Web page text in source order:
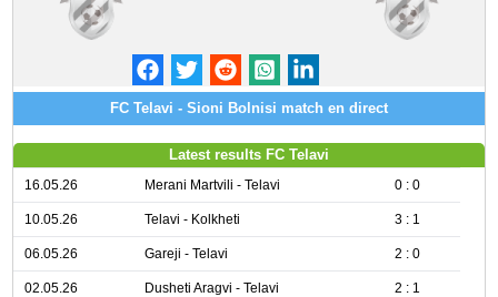
FC Telavi - Sioni Bolnisi match en direct
Latest results FC Telavi
16.05.26 Merani Martvili - Telavi 0 : 0
10.05.26 Telavi - Kolkheti 3 : 1
06.05.26 Gareji - Telavi 2 : 0
02.05.26 Dusheti Aragvi - Telavi 2 : 1